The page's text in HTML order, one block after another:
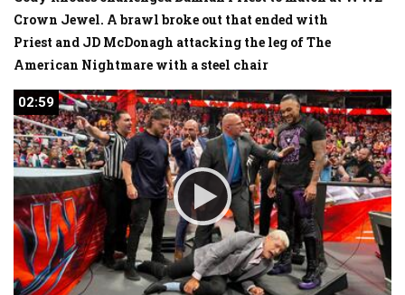
Crown Jewel. A brawl broke out that ended with
Priest and JD McDonagh attacking the leg of The
American Nightmare with a steel chair
02:59
02:59